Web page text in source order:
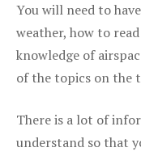
You will need to
weather, how to
knowledge of
of the topics on the
There is a lot of
understand so that